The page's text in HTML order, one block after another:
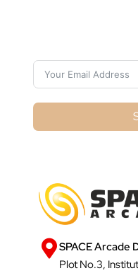
SPACE Arcade
Plot No.3,